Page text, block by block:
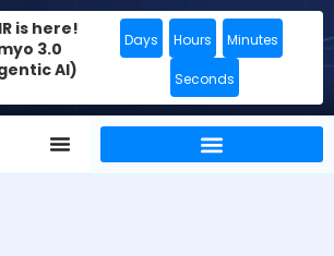
is here!
3.0
AI)
Days Hours Minutes
Seconds